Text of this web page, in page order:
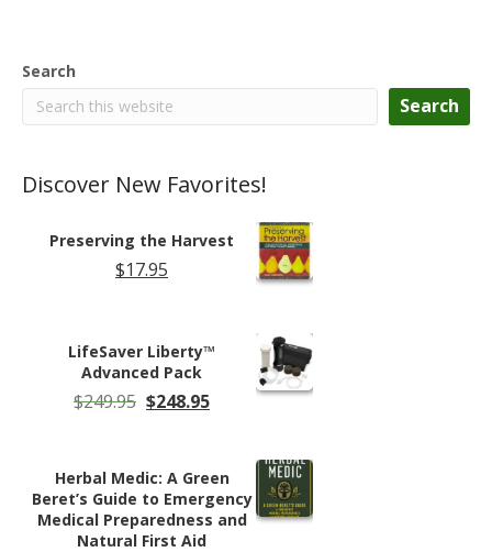
Search
Search
Discover New Favorites!
Preserving the Harvest
$17.95
LifeSaver Liberty™
Advanced Pack
$249.95 Original
$249.95.
$248.95Current
$248.95.
Herbal Medic: A Green
Beret’s Guide to Emergency
Medical Preparedness and
Natural First Aid